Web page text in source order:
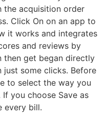
the acquisition order
Click On on an app to
it works and integrates
and reviews by
then get began directly
some clicks. Before
to select the way you
you choose Save as
every bill.